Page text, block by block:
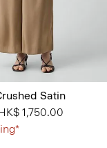
Satin
1,750.00